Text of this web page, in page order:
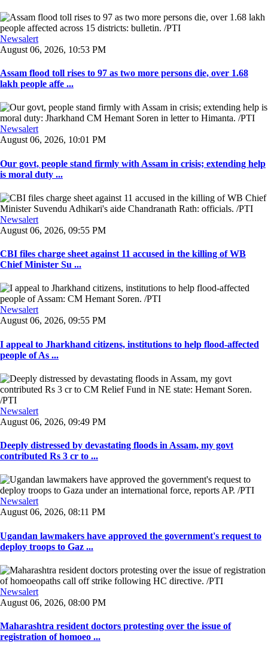
Newsalert
August 06, 2026, 10:53 PM
Assam flood toll rises to 97 as two more persons die, over 1.68
lakh people affe ...
Newsalert
August 06, 2026, 10:01 PM
Our govt, people stand firmly with Assam in crisis; extending help
is moral duty ...
Newsalert
August 06, 2026, 09:55 PM
CBI files charge sheet against 11 accused in the killing of WB
Chief Minister Su ...
Newsalert
August 06, 2026, 09:55 PM
I appeal to Jharkhand citizens, institutions to help flood-affected
people of As ...
Newsalert
August 06, 2026, 09:49 PM
Deeply distressed by devastating floods in Assam, my govt
contributed Rs 3 cr to ...
Newsalert
August 06, 2026, 08:11 PM
Ugandan lawmakers have approved the government's request to
deploy troops to Gaz ...
Newsalert
August 06, 2026, 08:00 PM
Maharashtra resident doctors protesting over the issue of
registration of homoeo ...